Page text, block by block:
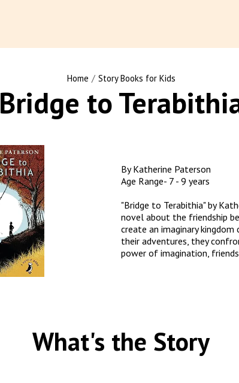
Home / Story Books for Kids
Bridge to
By Katherine Paterson
Age Range- 7 - 9 years
"Bridge to Terabithia" by
novel about the friendship
create an imaginary kingdom
their adventures, they
power of imagination,
What's the Story